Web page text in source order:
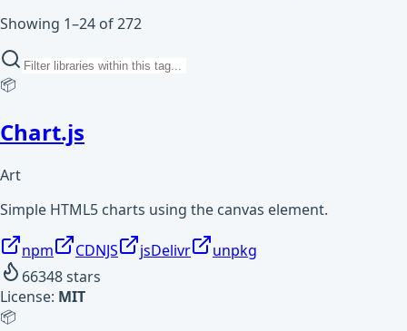
Showing 1–24 of 272
📦
Chart.js
Art
Simple HTML5 charts using the canvas element.
npm CDNJS jsDelivr
unpkg
66348stars
License: MIT
📦